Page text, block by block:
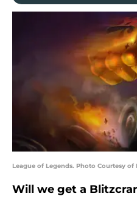
League of Legends. Photo Courtesy of
Will we get a